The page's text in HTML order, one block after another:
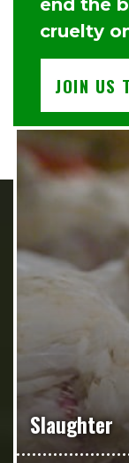
cruelty
JOIN US
Slaughter